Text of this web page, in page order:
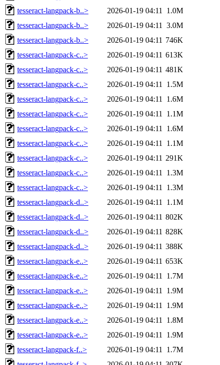
tesseract-langpack-b..>
2026-01-19 04:11
1.0M
tesseract-langpack-b..>
2026-01-19 04:11
3.0M
tesseract-langpack-b..>
2026-01-19 04:11 746K
tesseract-langpack-c..>
2026-01-19 04:11 613K
tesseract-langpack-c..>
2026-01-19 04:11 481K
tesseract-langpack-c..>
2026-01-19 04:11
1.5M
tesseract-langpack-c..>
2026-01-19 04:11
1.6M
tesseract-langpack-c..>
2026-01-19 04:11
1.1M
tesseract-langpack-c..>
2026-01-19 04:11
1.6M
tesseract-langpack-c..>
2026-01-19 04:11
1.1M
tesseract-langpack-c..>
2026-01-19 04:11 291K
tesseract-langpack-c..>
2026-01-19 04:11
1.3M
tesseract-langpack-c..>
2026-01-19 04:11
1.3M
tesseract-langpack-d..>
2026-01-19 04:11
1.1M
tesseract-langpack-d..>
2026-01-19 04:11 802K
tesseract-langpack-d..>
2026-01-19 04:11 828K
tesseract-langpack-d..>
2026-01-19 04:11 388K
tesseract-langpack-e..>
2026-01-19 04:11 653K
tesseract-langpack-e..>
2026-01-19 04:11
1.7M
tesseract-langpack-e..>
2026-01-19 04:11
1.9M
tesseract-langpack-e..>
2026-01-19 04:11
1.9M
tesseract-langpack-e..>
2026-01-19 04:11
1.8M
tesseract-langpack-e..>
2026-01-19 04:11
1.9M
tesseract-langpack-f..>
2026-01-19 04:11
1.7M